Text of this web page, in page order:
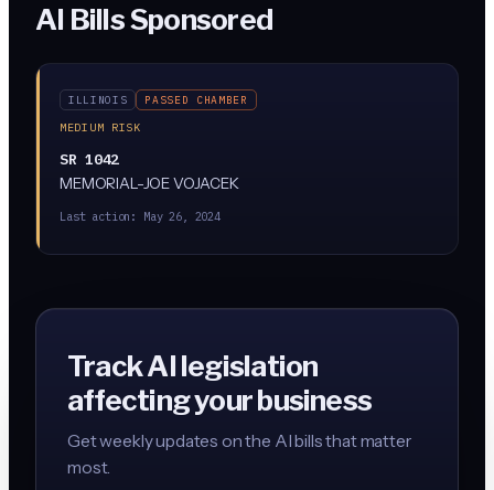
AI Bills Sponsored
ILLINOIS
PASSED CHAMBER
MEDIUM RISK
SR 1042
MEMORIAL-JOE VOJACEK
Last action: May 26, 2024
Track AI legislation
affecting your business
Get weekly updates on the AI bills that matter
most.